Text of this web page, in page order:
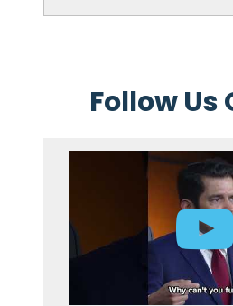
Follow Us